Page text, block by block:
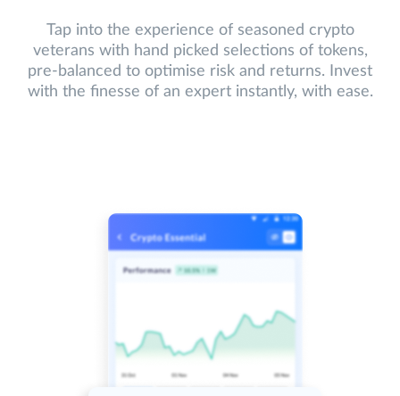
Tap into the experience of seasoned crypto
veterans with hand picked selections of tokens,
pre-balanced to optimise risk and returns. Invest
with the finesse of an expert instantly, with ease.